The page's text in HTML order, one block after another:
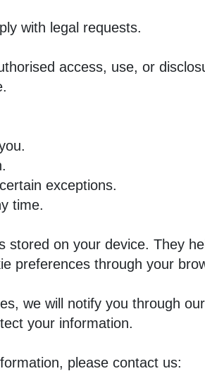
with legal requests.
access, use, or
exceptions.
time.
stored on your device. They
preferences through your
we will notify you through
your information.
please contact us: